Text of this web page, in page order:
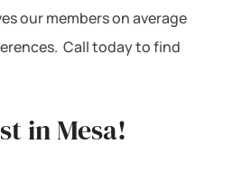
our members on average
Call today to find
in Mesa!